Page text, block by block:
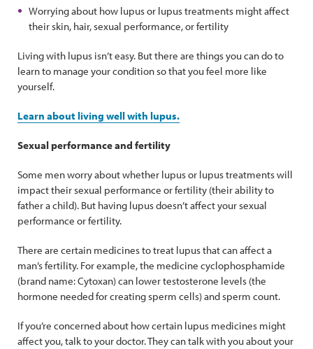
Worrying about how lupus or lupus treatments might affect
their skin, hair, sexual performance, or fertility
Living with lupus isn’t easy. But there are things you can do to
learn to manage your condition so that you feel more like
yourself.
Learn about living well with lupus.
Sexual performance and fertility
Some men worry about whether lupus or lupus treatments will
impact their sexual performance or fertility (their ability to
father a child). But having lupus doesn’t affect your sexual
performance or fertility.
There are certain medicines to treat lupus that can affect a
man’s fertility. For example, the medicine cyclophosphamide
(brand name: Cytoxan) can lower testosterone levels (the
hormone needed for creating sperm cells) and sperm count.
If you’re concerned about how certain lupus medicines might
affect you, talk to your doctor. They can talk with you about your